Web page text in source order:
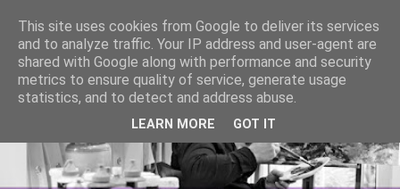
This site uses cookies from Google to deliver its services
and to analyze traffic. Your IP address and user-agent are
shared with Google along with performance and security
metrics to ensure quality of service, generate usage
statistics, and to detect and address abuse.
LEARN MORE GOT IT